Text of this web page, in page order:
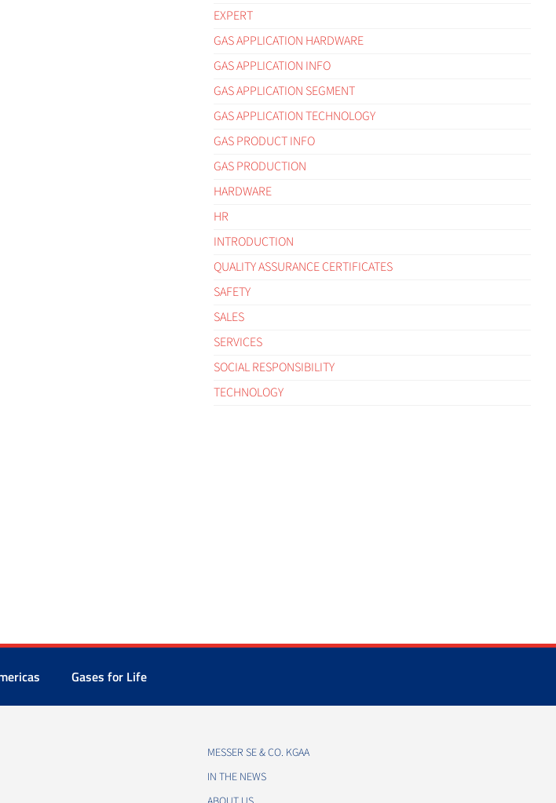
EXPERT
GAS APPLICATION HARDWARE
GAS APPLICATION INFO
GAS APPLICATION SEGMENT
GAS APPLICATION TECHNOLOGY
GAS PRODUCT INFO
GAS PRODUCTION
HARDWARE
HR
INTRODUCTION
QUALITY ASSURANCE CERTIFICATES
SAFETY
SALES
SERVICES
SOCIAL RESPONSIBILITY
TECHNOLOGY
Gases for Life
MESSER SE & CO. KGAA
IN THE NEWS